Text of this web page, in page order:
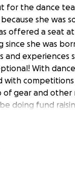
for the dance
she was
offered a seat
she was
and experiences
With
with competitions
gear and other
doing fund
to get my
for her!!